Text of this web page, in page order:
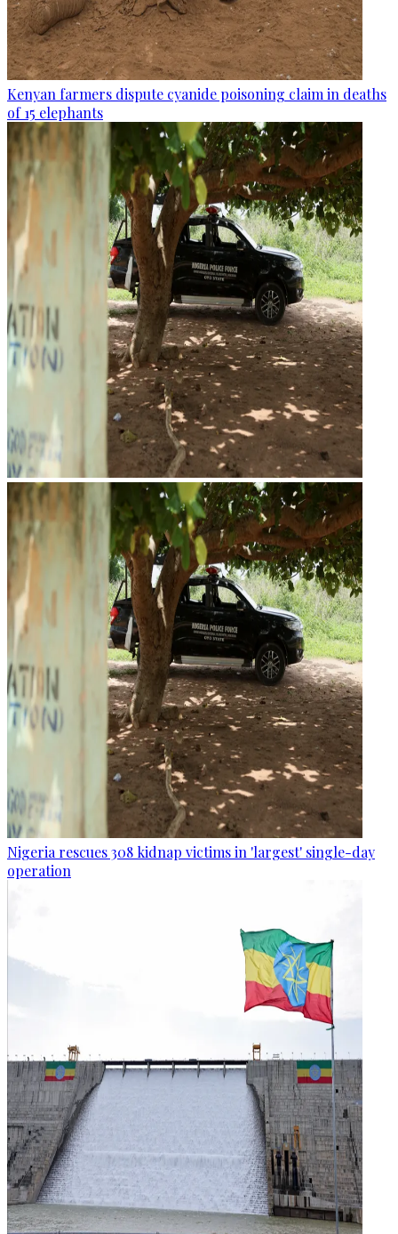
Kenyan farmers dispute cyanide poisoning claim in deaths
of 15 elephants
Nigeria rescues 308 kidnap victims in 'largest' single-day
operation